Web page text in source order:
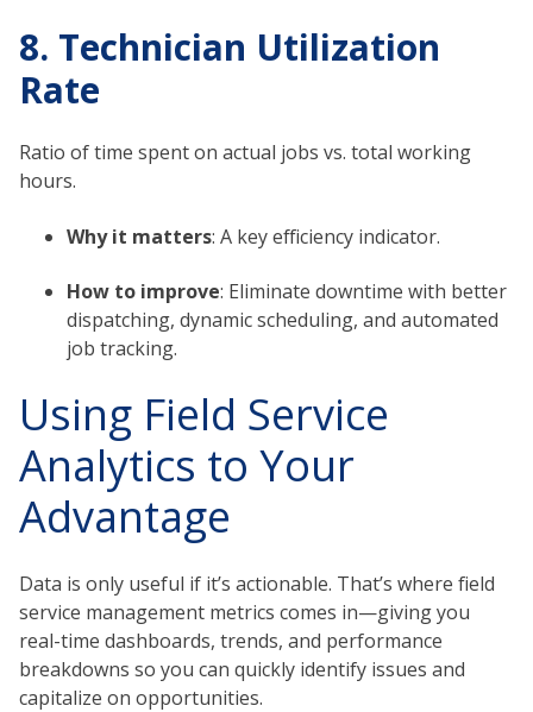
8. Technician Utilization
Rate
Ratio of time spent on actual jobs vs. total working
hours.
Why it matters: A key efficiency indicator.
How to improve: Eliminate downtime with better
dispatching, dynamic scheduling, and automated
job tracking.
Using Field Service
Analytics to Your
Advantage
Data is only useful if it’s actionable. That’s where field
service management metrics comes in—giving you
real-time dashboards, trends, and performance
breakdowns so you can quickly identify issues and
capitalize on opportunities.